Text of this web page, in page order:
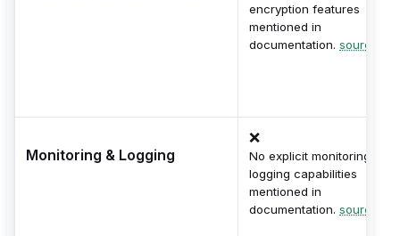
encryption features
mentioned in
documentation. source
Monitoring & Logging
❌
No explicit monitoring or
logging capabilities
mentioned in
documentation. source